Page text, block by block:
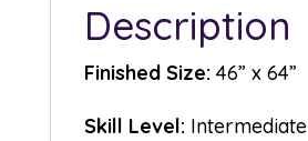
Description
Finished Size: 46” x 64”
Skill Level: Intermediate